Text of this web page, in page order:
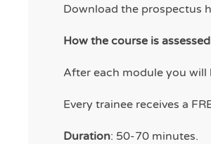
Download the prospectus
How the course is assessed
After each module you
Every trainee receives a
Duration: 50-70 minutes.